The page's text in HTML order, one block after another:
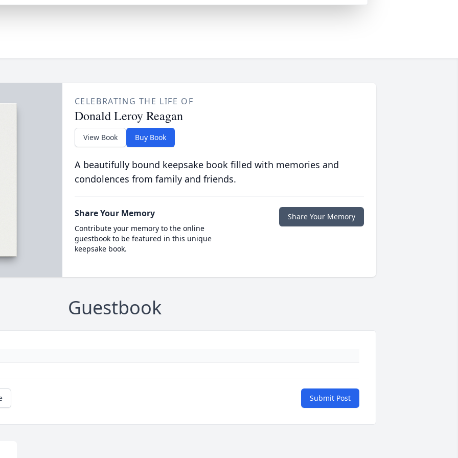
CELEBRATING THE LIFE OF
Donald Leroy Reagan
View Book Buy Book
A beautifully bound keepsake book filled with memories and
condolences from family and friends.
Share Your Memory
Contribute your memory to the online
guestbook to be featured in this unique
keepsake book.
Share Your Memory
Guestbook
Submit Post